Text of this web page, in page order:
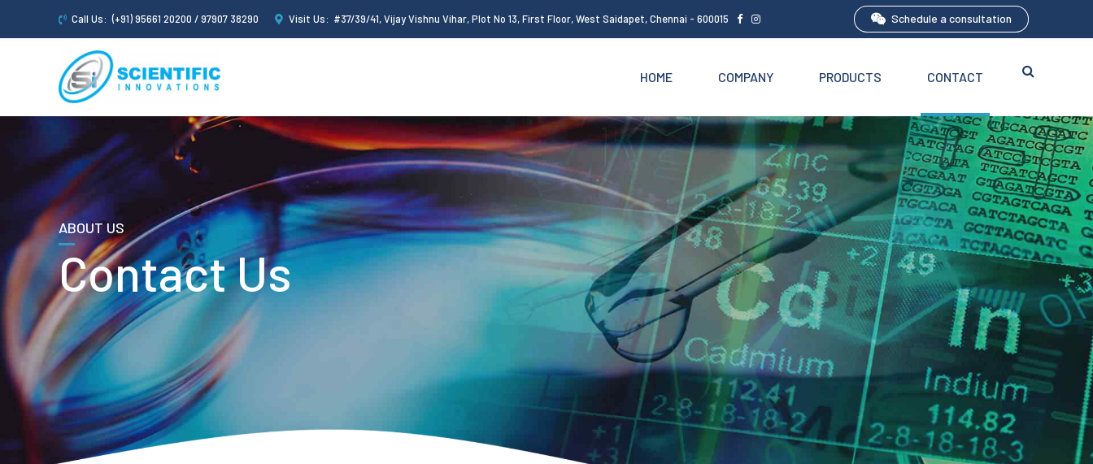
Call Us: (+91) 95661 20200 / 97907 38290 Visit Us: #37/39/41, Vijay Vishnu Vihar, Plot No 13, First Floor, West Saidapet, Chennai - 600015 Schedule a consultation
HOME COMPANY PRODUCTS CONTACT
ABOUT US
Contact Us